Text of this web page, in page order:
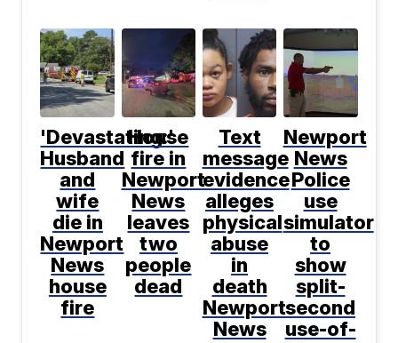
'Devastating:'
Husband
and
wife
die in
Newport
News
house
fire
House
fire in
Newport
News
leaves
two
people
dead
Text
message
evidence
alleges
physical
abuse
in
death
Newport
News
Newport
News
Police
use
simulator
to
show
split-
second
use-of-